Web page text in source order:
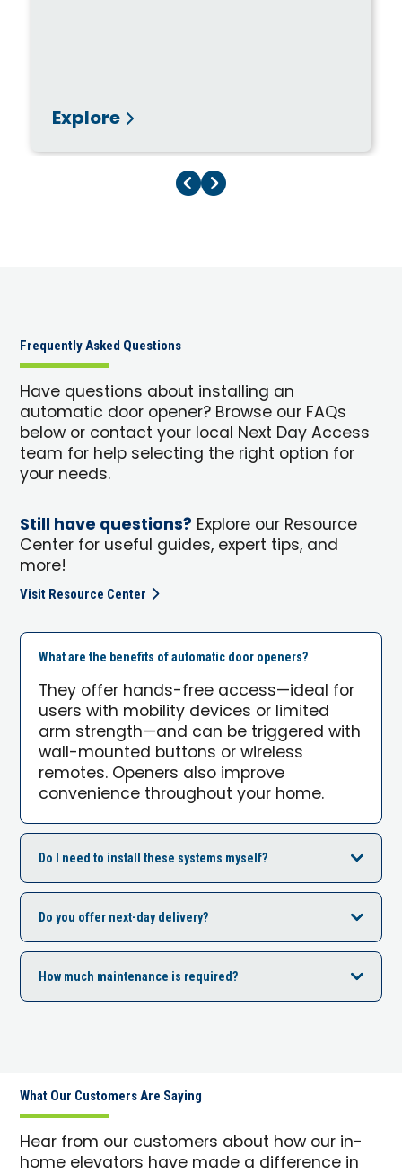
Explore
Previous Page
Next Page
Frequently Asked Questions
Have questions about installing an
automatic door opener? Browse our FAQs
below or contact your local Next Day Access
team for help selecting the right option for
your needs.
Still have questions? Explore our Resource
Center for useful guides, expert tips, and
more!
Visit Resource Center
What are the benefits of automatic door openers?
They offer hands-free access—ideal for
users with mobility devices or limited
arm strength—and can be triggered with
wall-mounted buttons or wireless
remotes. Openers also improve
convenience throughout your home.
Do I need to install these systems myself?
Do you offer next-day delivery?
How much maintenance is required?
What Our Customers Are Saying
Hear from our customers about how our in-
home elevators have made a difference in